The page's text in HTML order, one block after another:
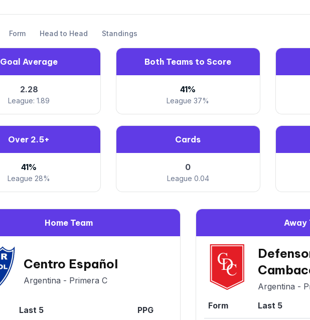
Form Head to Head Standings
Goal Average
2.28
League: 1.89
Both Teams to Score
41%
League 37%
Over 2.5+
41%
League 28%
Cards
0
League 0.04
Home Team
Centro Español
Argentina - Primera C
Last 5 PPG
Away
Argentina -
Form
Last 5